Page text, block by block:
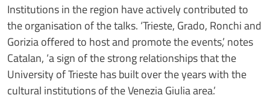
Institutions in the region have actively contributed to
the organisation of the talks. ‘Trieste, Grado, Ronchi and
Gorizia offered to host and promote the events,’ notes
Catalan, ‘a sign of the strong relationships that the
University of Trieste has built over the years with the
cultural institutions of the Venezia Giulia area.’